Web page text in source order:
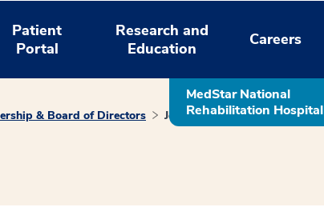
Patient
Portal
Research and
Education
Careers
MedStar National
Rehabilitation Hospital
& Board of Directors John Rockwood